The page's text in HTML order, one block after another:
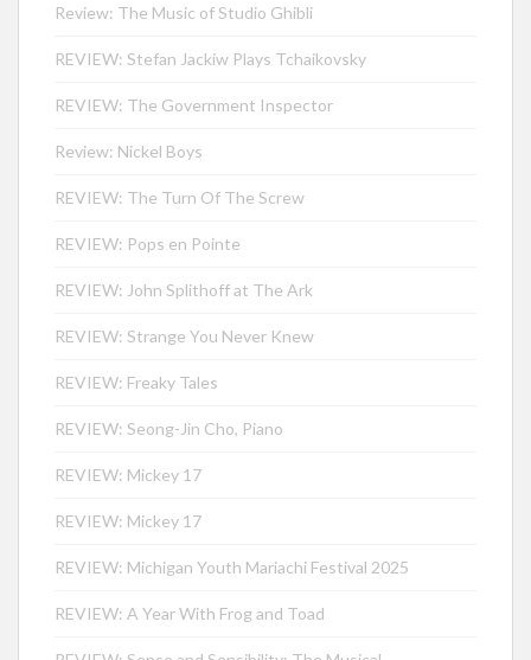
Review: The Music of Studio Ghibli
REVIEW: Stefan Jackiw Plays Tchaikovsky
REVIEW: The Government Inspector
Review: Nickel Boys
REVIEW: The Turn Of The Screw
REVIEW: Pops en Pointe
REVIEW: John Splithoff at The Ark
REVIEW: Strange You Never Knew
REVIEW: Freaky Tales
REVIEW: Seong-Jin Cho, Piano
REVIEW: Mickey 17
REVIEW: Mickey 17
REVIEW: Michigan Youth Mariachi Festival 2025
REVIEW: A Year With Frog and Toad